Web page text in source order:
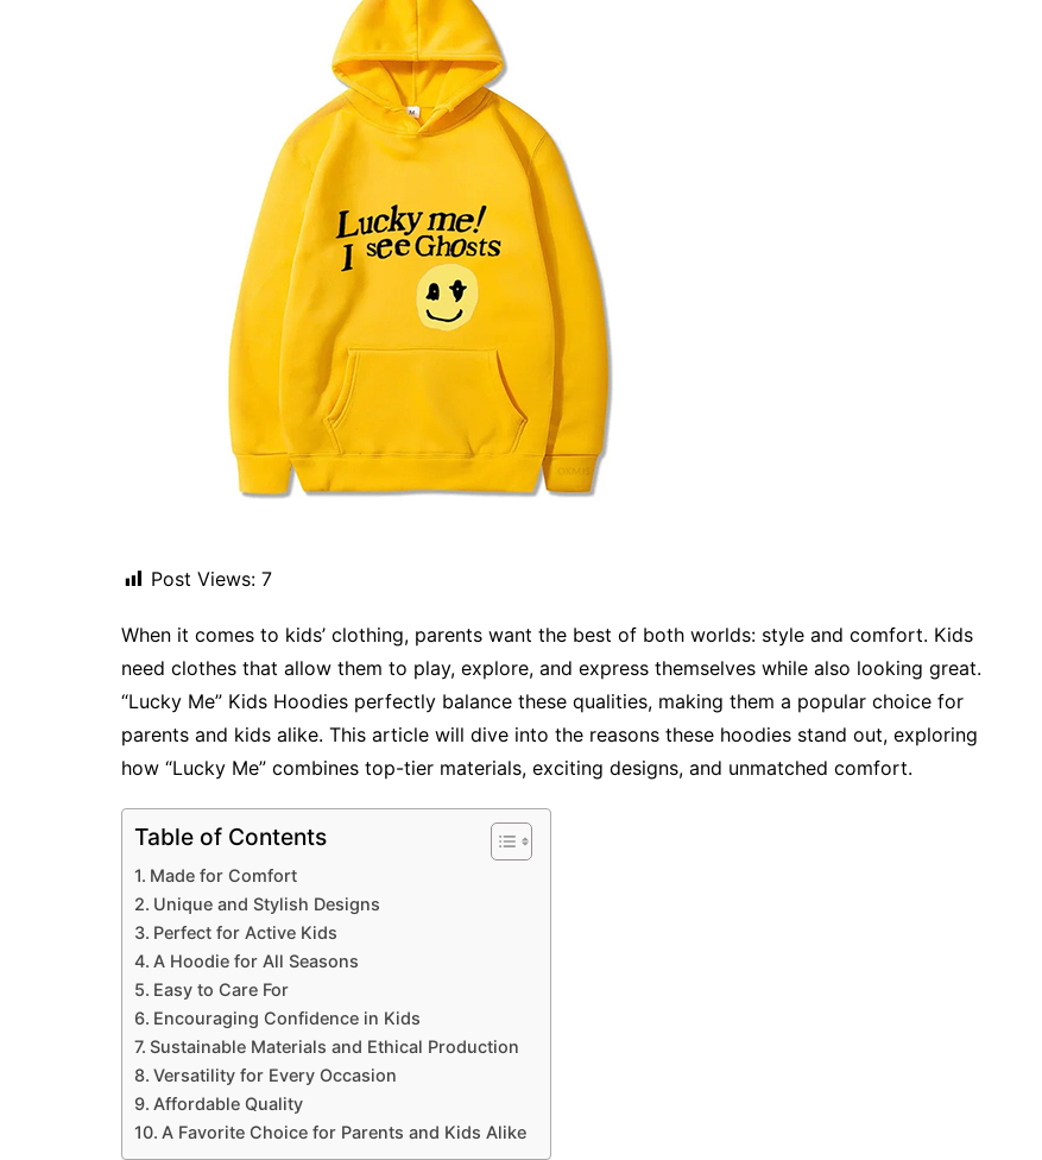
Post Views: 7
When it comes to kids’ clothing, parents want the best of both worlds: style and comfort. Kids
need clothes that allow them to play, explore, and express themselves while also looking great.
“Lucky Me” Kids Hoodies perfectly balance these qualities, making them a popular choice for
parents and kids alike. This article will dive into the reasons these hoodies stand out, exploring
how “Lucky Me” combines top-tier materials, exciting designs, and unmatched comfort.
Table of Contents
Made for Comfort
Unique and Stylish Designs
Perfect for Active Kids
A Hoodie for All Seasons
Easy to Care For
Encouraging Confidence in Kids
Sustainable Materials and Ethical Production
Versatility for Every Occasion
Affordable Quality
A Favorite Choice for Parents and Kids Alike